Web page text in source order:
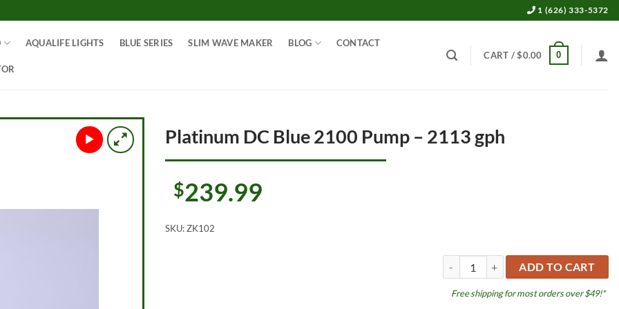
1 (626) 333-5372
AQUALIFE LIGHTS BLUE SERIES SLIM WAVE MAKER BLOG CONTACT
CART /$0.00 0
Platinum DC Blue 2100 Pump – 2113 gph
$239.99
SKU:ZK102
Platinum DC Blue 2100 Pump - 2113
ADD TO CART
Free shipping for most orders over $49!*